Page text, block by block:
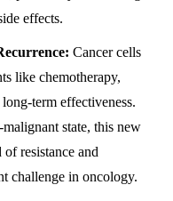
effects.
Cancer cells
like chemotherapy,
term effectiveness.
state, this new
resistance and
challenge in oncology.